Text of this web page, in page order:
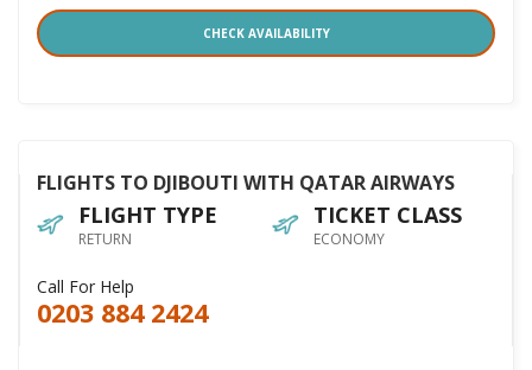
CHECK AVAILABILITY
FLIGHTS TO DJIBOUTI WITH QATAR AIRWAYS
FLIGHT TYPE
RETURN
TICKET CLASS
ECONOMY
Call For Help
0203 884 2424